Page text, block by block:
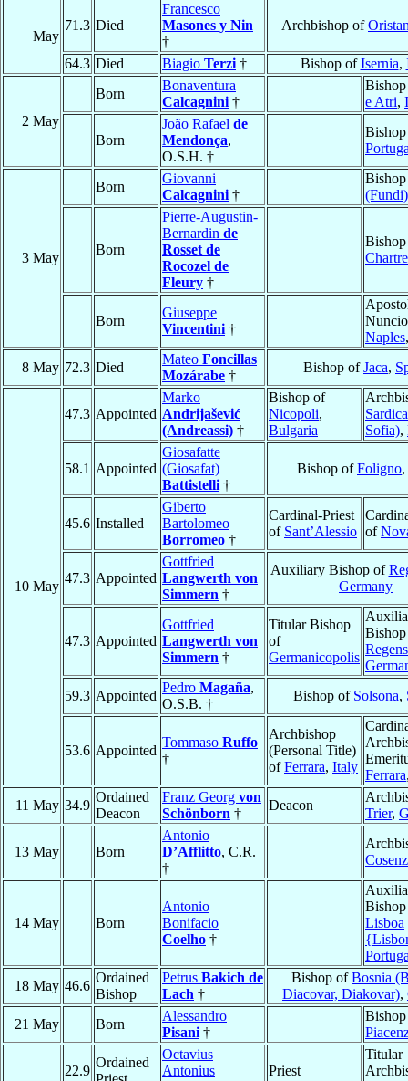
May
71.3 Died
Francesco
Masones y Nin
†
Archbishop of
64.3 Died Biagio Terzi † Bishop ofIsernia,
2 May
Born
Bonaventura
Calcagnini †
e Atri,
Born
João Rafael de
Mendonça,
O.S.H. †
3 May
Born
Giovanni
Calcagnini †
(Fundi)
Born
Pierre-Augustin-
Bernardin de
Rosset de
Rocozel de
Fleury †
Born
Giuseppe
Vincentini †
Naples
8 May 72.3 Died
Mateo Foncillas
Mozárabe †
Bishop ofJaca,
10 May
47.3 Appointed
Marko
Andrijašević
(Andreassi) †
Bishop of
Nicopoli,
Bulgaria
Sofia),
58.1 Appointed
Giosafatte
(Giosafat)
Battistelli †
Bishop ofFoligno,
45.6 Installed
Giberto
Bartolomeo
Borromeo †
Cardinal-Priest
of Sant’Alessio of
47.3 Appointed
Gottfried
Langwerth von
Simmern †
Auxiliary Bishop of
Germany
47.3 Appointed
Gottfried
Langwerth von
Simmern †
Titular Bishop
of
Germanicopolis
59.3 Appointed
Pedro Magaña,
O.S.B. †
Bishop of Solsona,
53.6 Appointed
Tommaso Ruffo
†
Archbishop
(Personal Title)
ofFerrara, Italy
Ferrara
11 May 34.9
Ordained
Deacon
Franz Georg von
Schönborn †
Deacon
Trier,
13 May Born
Antonio
D’Afflitto, C.R.
†
14 May Born
Antonio
Bonifacio
Coelho †
Lisboa
18 May 46.6
Ordained
Bishop
Petrus Bakich de
Lach †
Bishop ofBosnia
Diacovar, Diakovar),
21 May
Born
Alessandro
Pisani †
22.9
Ordained
Octavius
Antonius
Priest
Titular